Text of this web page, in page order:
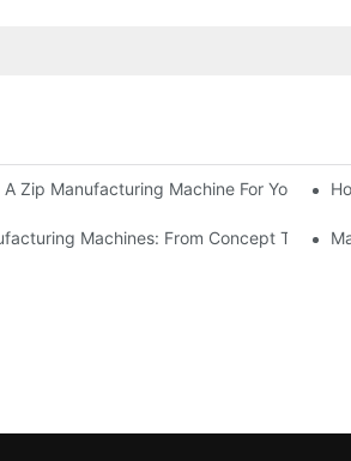
Zip Manufacturing Machine For Your
Machines: From Concept To